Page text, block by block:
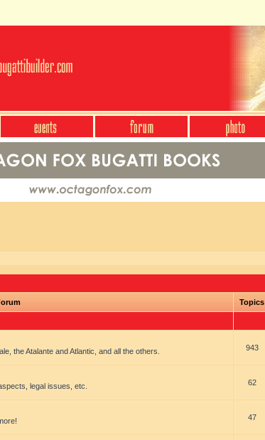
Topics
the Atalante and Atlantic, and all the others. 943
legal issues, etc. 62
47